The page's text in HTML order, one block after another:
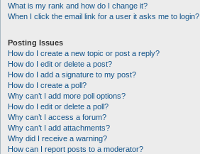
What is my rank and how do I change it?
When I click the email link for a user it asks me to login?
Posting Issues
How do I create a new topic or post a reply?
How do I edit or delete a post?
How do I add a signature to my post?
How do I create a poll?
Why can’t I add more poll options?
How do I edit or delete a poll?
Why can’t I access a forum?
Why can’t I add attachments?
Why did I receive a warning?
How can I report posts to a moderator?